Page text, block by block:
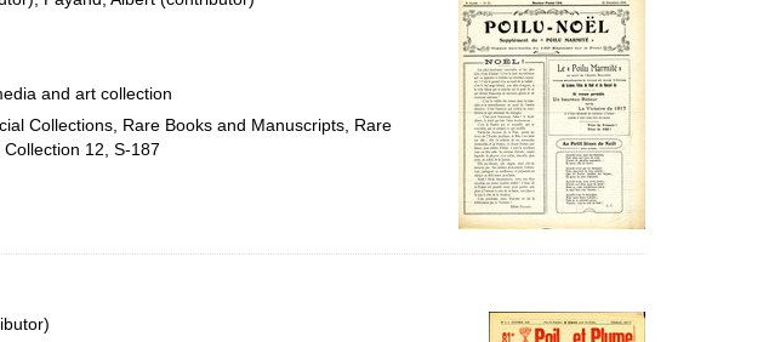
and art collection
Collections, Rare Books and Manuscripts, Rare
12, S-187